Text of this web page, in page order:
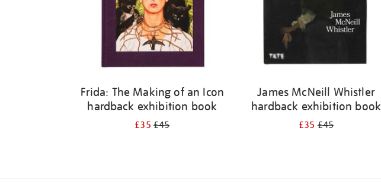
Frida: The Making of an Icon
hardback exhibition book
£35£45
James McNeill Whistler
hardback exhibition book
£35£45